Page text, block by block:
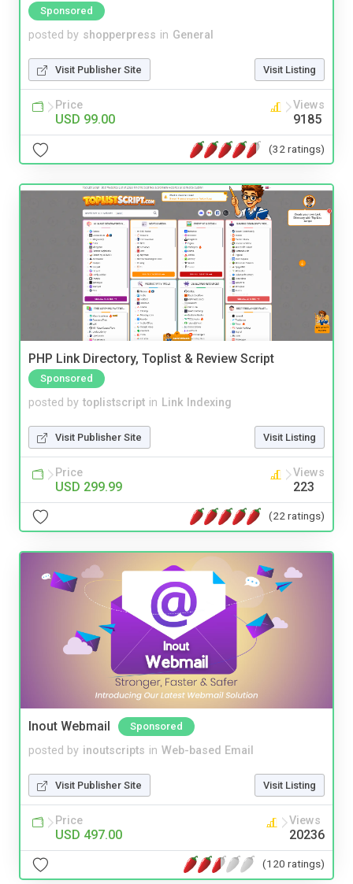
Sponsored
posted by shopperpress in General
Visit Publisher Site Visit Listing
Price
USD 99.00
Views
9185
(32 ratings)
PHP Link Directory, Toplist & Review Script
Sponsored
posted by toplistscript in Link Indexing
Visit Publisher Site Visit Listing
Price
USD 299.99
Views
223
(22 ratings)
Inout Webmail Sponsored
posted by inoutscripts in Web-based Email
Visit Publisher Site Visit Listing
Price
USD 497.00
Views
20236
(120 ratings)